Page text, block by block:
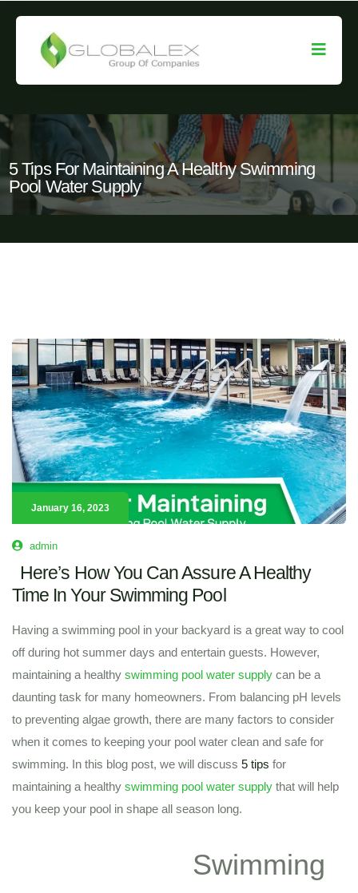
5 Tips For Maintaining A Healthy Swimming
Pool Water Supply
January 16, 2023
admin
Here’s How You Can Assure A Healthy
Time In Your Swimming Pool
Having a swimming pool in your backyard is a great way to cool
off during hot summer days and entertain guests. However,
maintaining a healthy swimming pool water supply can be a
daunting task for many homeowners. From balancing pH levels
to preventing algae growth, there are many factors to consider
when it comes to keeping your pool water clean and safe for
swimming. In this blog post, we will discuss 5 tips for
maintaining a healthy swimming pool water supply that will help
you keep your pool in shape all season long.
Swimming